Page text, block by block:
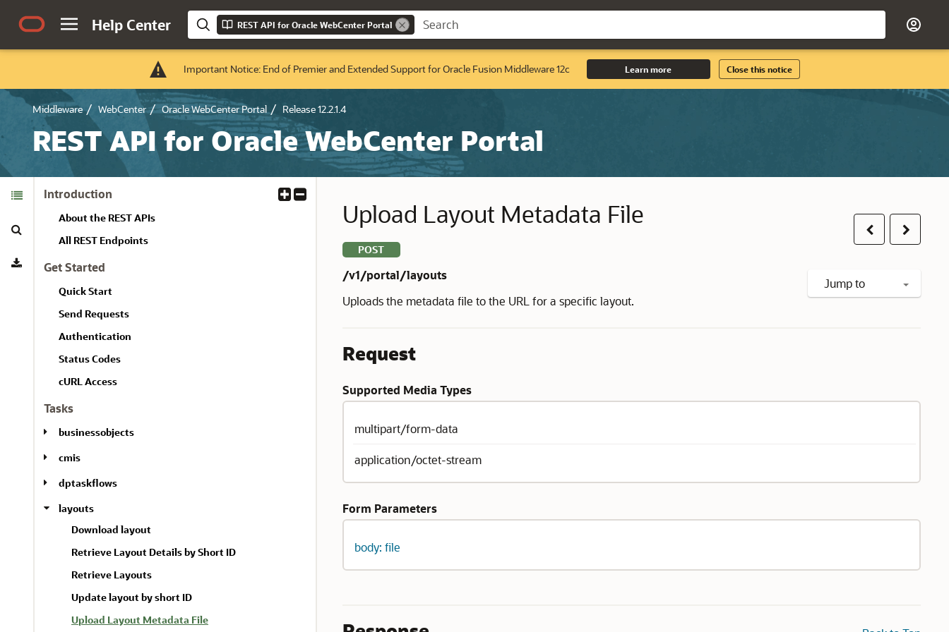
Help Center REST API for Oracle WebCenter Portal
Important Notice: End of Premier and Extended Support for Oracle Fusion Middleware 12c Learn more Close this notice
Middleware WebCenter Oracle WebCenter Portal Release 12.2.1.4
REST API for Oracle WebCenter Portal
Table of
Contents
Introduction
E
C
About the REST APIs
All REST Endpoints
Get Started
Quick Start
Send Requests
Authentication
Status Codes
cURL Access
Tasks
businessobjects
cmis
dptaskflows
layouts
Download layout
Retrieve Layout Details by Short ID
Retrieve Layouts
Update layout by short ID
Upload Layout Metadata File
PreviousNext
Jump to
Upload Layout Metadata File
POST
/v1/portal/layouts
Uploads the metadata file to the URL for a specific layout.
Request
Supported Media Types
multipart/form-data
application/octet-stream
Form Parameters
body: file